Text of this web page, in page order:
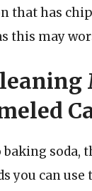
that has
this may
soda,
you can use